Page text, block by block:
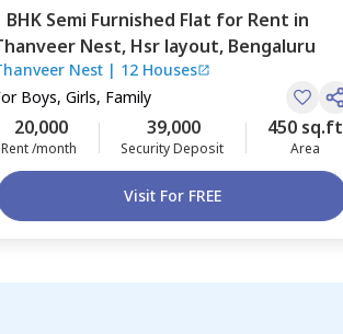
BHK Semi Furnished Flat for Rent in
Nest, Hsr layout, Bengaluru
Nest | 12 Houses
Boys, Girls, Family
20,000
Rent /month
39,000
Security Deposit
450 sq.ft
Area
Visit For FREE